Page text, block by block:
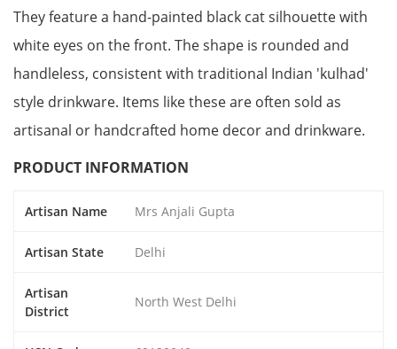
They feature a hand-painted black cat silhouette with
white eyes on the front. The shape is rounded and
handleless, consistent with traditional Indian 'kulhad'
style drinkware. Items like these are often sold as
artisanal or handcrafted home decor and drinkware.
PRODUCT INFORMATION
Artisan Name Mrs Anjali Gupta
Artisan State Delhi
Artisan
District
North West Delhi